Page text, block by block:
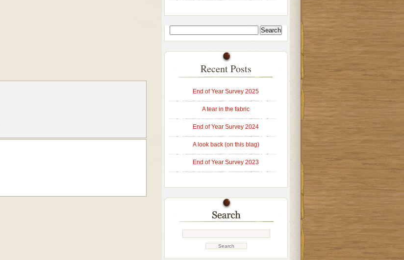
Recent Posts
End of Year Survey 2025
A tear in the fabric
End of Year Survey 2024
A look back (on this blag)
End of Year Survey 2023